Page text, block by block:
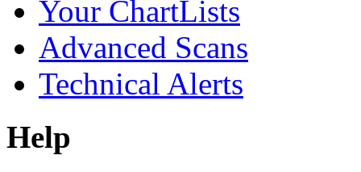
Your ChartLists
Advanced Scans
Technical Alerts
Help